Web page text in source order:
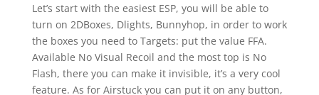
Let’s start with the easiest ESP, you will be able to
turn on 2DBoxes, Dlights, Bunnyhop, in order to work
the boxes you need to Targets: put the value FFA.
Available No Visual Recoil and the most top is No
Flash, there you can make it invisible, it’s a very cool
feature. As for Airstuck you can put it on any button,